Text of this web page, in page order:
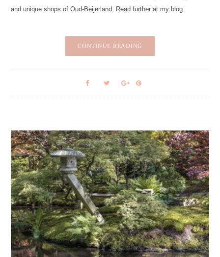
and unique shops of Oud-Beijerland. Read further at my blog.
CONTINUE READING